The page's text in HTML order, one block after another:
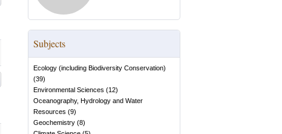
Subjects
Ecology (including Biodiversity Conservation)
(39)
Environmental Sciences (12)
Oceanography, Hydrology and Water
Resources (9)
Geochemistry (8)